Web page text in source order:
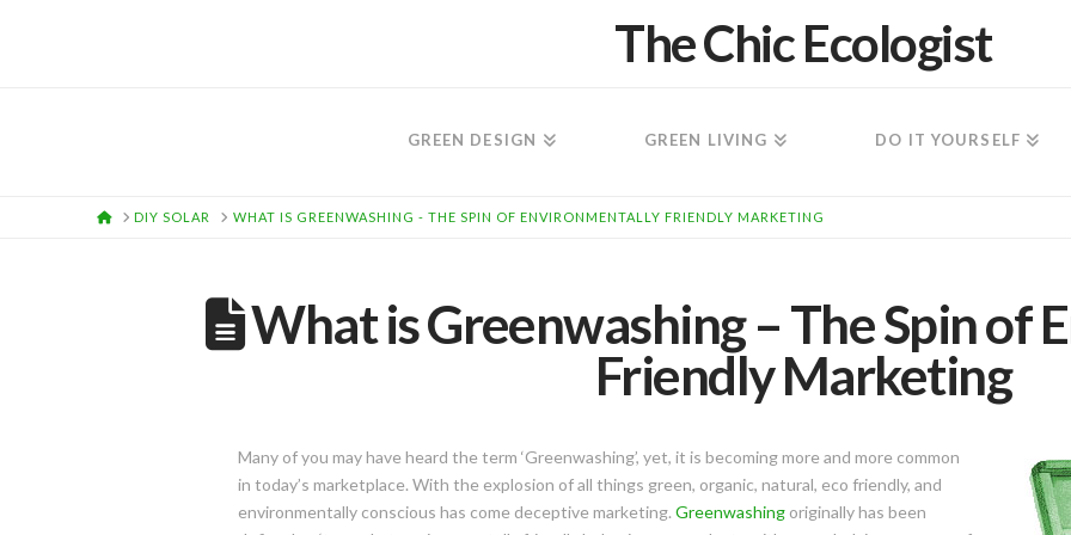
The Chic Ecologist
GREEN DESIGN GREEN LIVING DO IT YOURSELF
HOMEDIY SOLAR WHAT IS GREENWASHING - THE SPIN OF ENVIRONMENTALLY FRIENDLY MARKETING
What is Greenwashing – The Spin of
Friendly Marketing
Many of you may have heard the term ‘Greenwashing’, yet, it is becoming more and more common
in today’s marketplace. With the explosion of all things green, organic, natural, eco friendly, and
environmentally conscious has come deceptive marketing. Greenwashingoriginally has been